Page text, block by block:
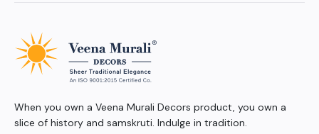
When you own a Veena Murali Decors product, you own a
slice of history and samskruti. Indulge in tradition.